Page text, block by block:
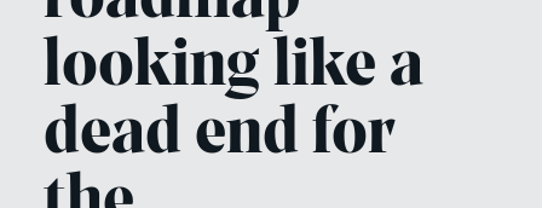
looking like a
dead end for